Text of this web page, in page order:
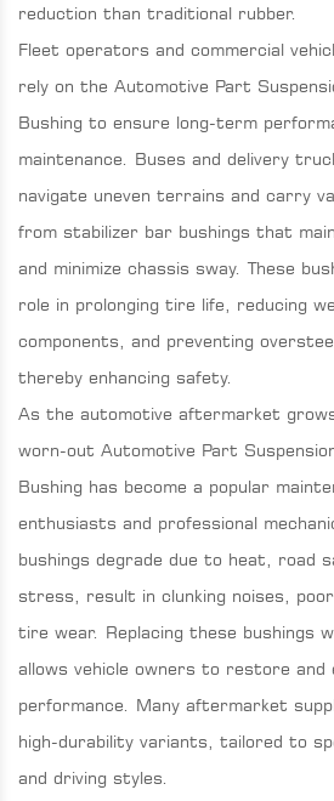
reduction than traditional rubber.
Fleet operators and commercial
rely on the Automotive Part
Bushing to ensure long-term
maintenance. Buses and delivery
navigate uneven terrains and carry
from stabilizer bar bushings that
and minimize chassis sway. These
role in prolonging tire life, reducing
components, and preventing
thereby enhancing safety.
As the automotive aftermarket
worn-out Automotive Part
Bushing has become a popular
enthusiasts and professional
bushings degrade due to heat, road
stress, result in clunking noises, poor
tire wear. Replacing these bushings
allows vehicle owners to restore and
performance. Many aftermarket
high-durability variants, tailored to
and driving styles.